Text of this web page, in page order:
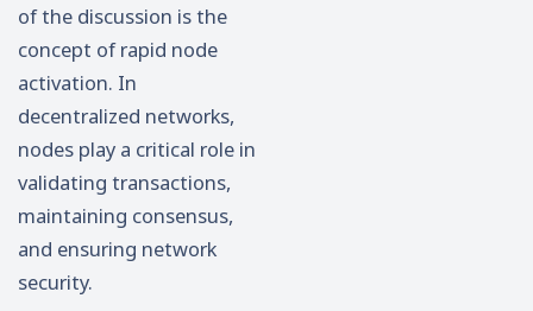
of the discussion is the
concept of rapid node
activation. In
decentralized networks,
nodes play a critical role in
validating transactions,
maintaining consensus,
and ensuring network
security.